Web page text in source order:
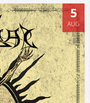
5
AUG